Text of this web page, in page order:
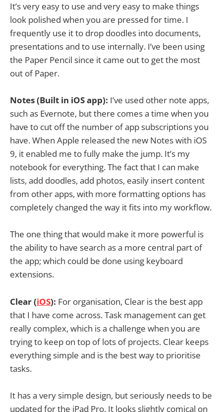
It’s very easy to use and very easy to make things
look polished when you are pressed for time. I
frequently use it to drop doodles into documents,
presentations and to use internally. I’ve been using
the Paper Pencil since it came out to get the most
out of Paper.
Notes (Built in iOS app): I’ve used other note apps,
such as Evernote, but there comes a time when you
have to cut off the number of app subscriptions you
have. When Apple released the new Notes with iOS
9, it enabled me to fully make the jump. It’s my
notebook for everything. The fact that I can make
lists, add doodles, add photos, easily insert content
from other apps, with more formatting options has
completely changed the way it fits into my workflow.
The one thing that would make it more powerful is
the ability to have search as a more central part of
the app; which could be done using keyboard
extensions.
Clear (iOS): For organisation, Clear is the best app
that I have come across. Task management can get
really complex, which is a challenge when you are
trying to keep on top of lots of projects. Clear keeps
everything simple and is the best way to prioritise
tasks.
It has a very simple design, but seriously needs to be
updated for the iPad Pro. It looks slightly comical on